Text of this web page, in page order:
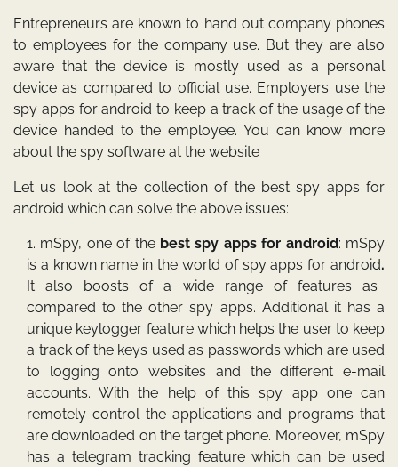
Entrepreneurs are known to hand out company phones
to employees for the company use. But they are also
aware that the device is mostly used as a personal
device as compared to official use. Employers use the
spy apps for android to keep a track of the usage of the
device handed to the employee. You can know more
about the spy software at the website
Let us look at the collection of the bestspy apps for
android which can solve the above issues:
mSpy, one of the best spy apps for android: mSpy
is a known name in the world of spy apps for android.
It also boosts of a wide range of features as
compared to the other spy apps. Additional it has a
unique keylogger feature which helps the user to keep
a track of the keys used as passwords which are used
to logging onto websites and the different e-mail
accounts. With the help of this spy app one can
remotely control the applications and programs that
are downloaded on the target phone. Moreover, mSpy
has a telegram tracking feature which can be used